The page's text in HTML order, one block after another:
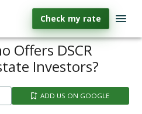
Check my rate
Offers DSCR
Investors?
ADD US ON GOOGLE